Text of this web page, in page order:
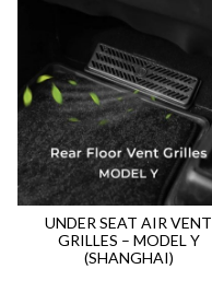
UNDER SEAT AIR VENT
GRILLES – MODEL Y
(SHANGHAI)